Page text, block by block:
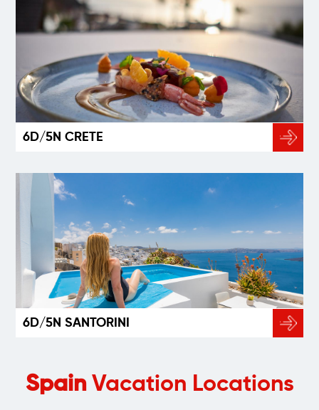
6D/5N CRETE
6D/5N SANTORINI
SpainVacation Locations